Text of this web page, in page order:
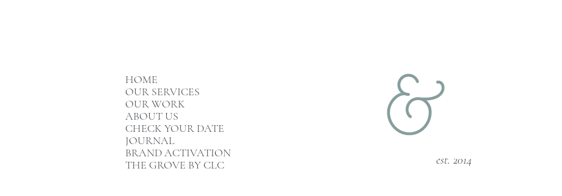
HOME
OUR SERVICES
OUR WORK
ABOUT US
CHECK YOUR DATE
JOURNAL
BRAND ACTIVATION
THE GROVE BY CLC
est. 2014